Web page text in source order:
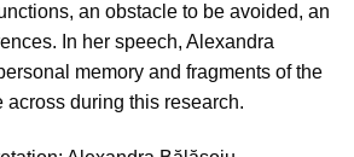
an obstacle to be avoided, an
In her speech, Alexandra
memory and fragments of the
across during this research.